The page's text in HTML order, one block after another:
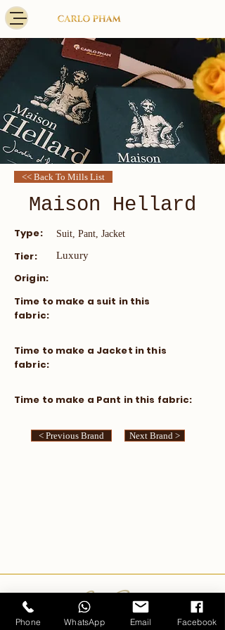
<< Back To Mills List
Maison Hellard
Type:
Tier:
Origin:
Suit, Pant, Jacket
Luxury
​Time to make a suit in this
fabric:
​Time to make a Jacket in this
fabric:
​Time to make a Pant in this fabric:
< Previous Brand Next Brand >
Carlo Pham
Phone WhatsApp Email Facebook